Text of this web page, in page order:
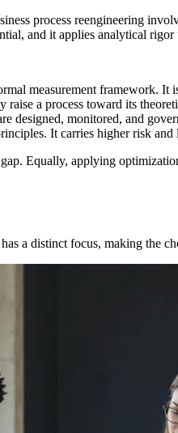
process reengineering
and it applies analytical rigor
measurement framework. It
raise a process toward its
designed, monitored, and
It carries higher risk
Equally, applying
a distinct focus, making the